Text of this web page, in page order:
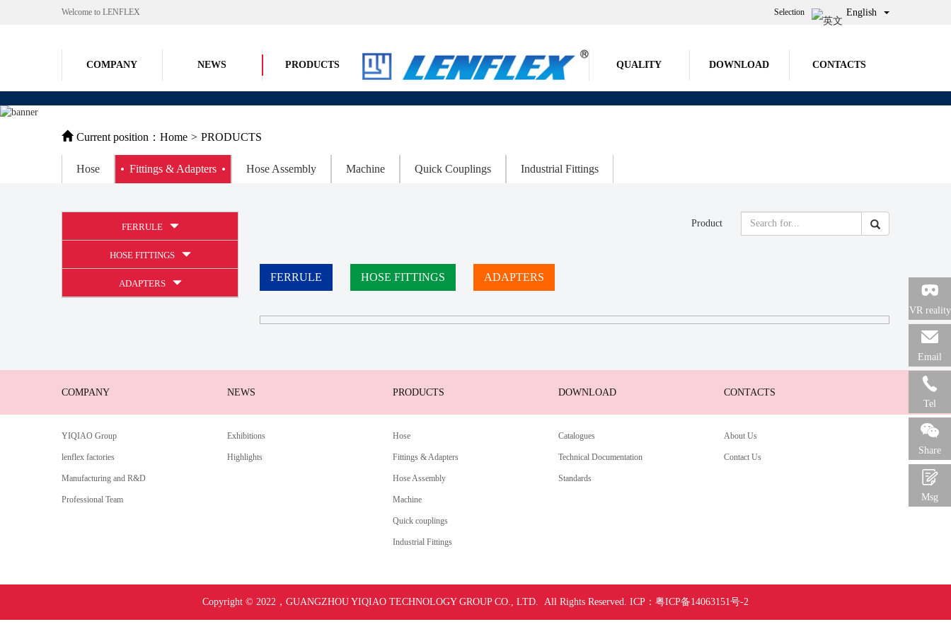
Welcome to LENFLEX Selection English
COMPANY NEWS PRODUCTS QUALITY DOWNLOAD CONTACTS
Current position： Home > PRODUCTS
Hose Fittings & Adapters Hose Assembly Machine Quick Couplings Industrial Fittings
FERRULE
HOSE FITTINGS
ADAPTERS
Product
FERRULE HOSE FITTINGS ADAPTERS

VR reality

Email

Tel

Share

Msg
COMPANY
YIQIAO Group
lenflex factories
Manufacturing and R&D
Professional Team
NEWS
Exhibitions
Highlights
PRODUCTS
Hose
Fittings & Adapters
Hose Assembly
Machine
Quick couplings
Industrial Fittings
DOWNLOAD
Catalogues
Technical Documentation
Standards
CONTACTS
About Us
Contact Us
Copyright © 2022， GUANGZHOU YIQIAO TECHNOLOGY GROUP CO., LTD. All Rights Reserved. ICP： 粤ICP备14063151号-2